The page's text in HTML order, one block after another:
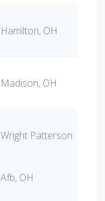
Hamilton, OH
Madison, OH
Wright Patterson
Afb, OH